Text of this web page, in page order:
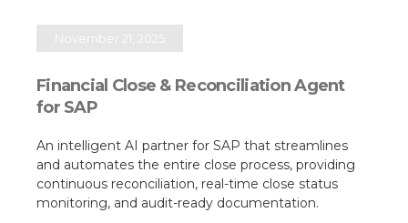
November 21, 2025
Financial Close & Reconciliation Agent
for SAP
An intelligent AI partner for SAP that streamlines
and automates the entire close process, providing
continuous reconciliation, real-time close status
monitoring, and audit-ready documentation.​